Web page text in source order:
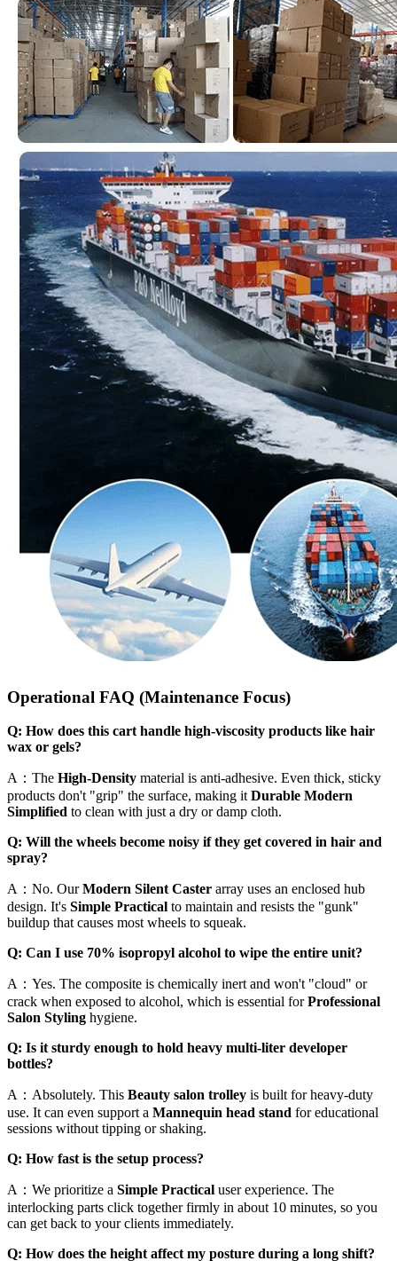
Operational FAQ (Maintenance Focus)
Q: How does this cart handle high-viscosity products like hair
wax or gels?
A：The High-Density material is anti-adhesive. Even thick, sticky
products don't "grip" the surface, making it Durable Modern
Simplified to clean with just a dry or damp cloth.
Q: Will the wheels become noisy if they get covered in hair and
spray?
A：No. OurModern Silent Caster array uses an enclosed hub
design. It's Simple Practical to maintain and resists the "gunk"
buildup that causes most wheels to squeak.
Q: Can I use 70% isopropyl alcohol to wipe the entire unit?
A：Yes. The composite is chemically inert and won't "cloud" or
crack when exposed to alcohol, which is essential forProfessional
Salon Styling hygiene.
Q: Is it sturdy enough to hold heavy multi-liter developer
bottles?
A：Absolutely. This Beauty salon trolley is built for heavy-duty
use. It can even support a Mannequin head stand for educational
sessions without tipping or shaking.
Q: How fast is the setup process?
A：We prioritize a Simple Practical user experience. The
interlocking parts click together firmly in about 10 minutes, so you
can get back to your clients immediately.
Q: How does the height affect my posture during a long shift?